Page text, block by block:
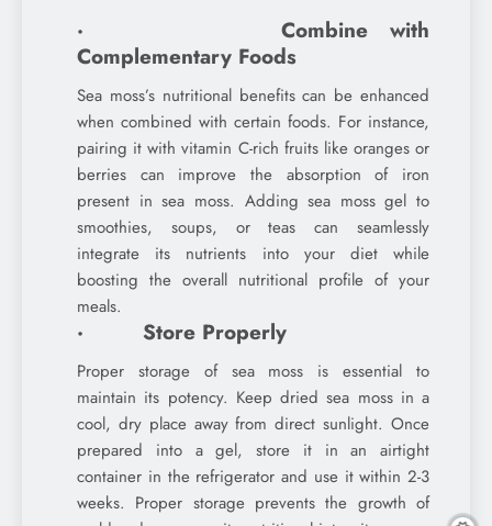
· Combine with
Complementary Foods
Sea moss’s nutritional benefits can be enhanced
when combined with certain foods. For instance,
pairing it with vitamin C-rich fruits like oranges or
berries can improve the absorption of iron
present in sea moss. Adding sea moss gel to
smoothies, soups, or teas can seamlessly
integrate its nutrients into your diet while
boosting the overall nutritional profile of your
meals.
· Store Properly
Proper storage of sea moss is essential to
maintain its potency. Keep dried sea moss in a
cool, dry place away from direct sunlight. Once
prepared into a gel, store it in an airtight
container in the refrigerator and use it within 2-3
weeks. Proper storage prevents the growth of